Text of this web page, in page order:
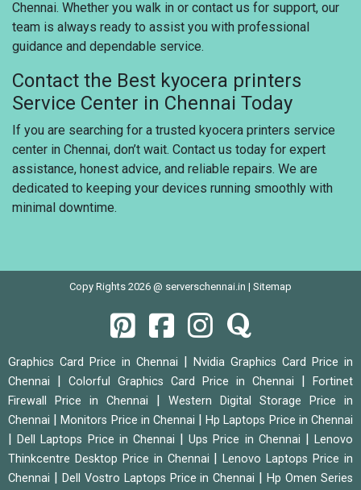
Chennai. Whether you walk in or contact us for support, our
team is always ready to assist you with professional
guidance and dependable service.
Contact the Best kyocera printers
Service Center in Chennai Today
If you are searching for a trusted kyocera printers service
center in Chennai, don’t wait. Contact us today for expert
assistance, honest advice, and reliable repairs. We are
dedicated to keeping your devices running smoothly with
minimal downtime.
Copy Rights 2026 @ serverschennai.in | Sitemap
Graphics Card Price in Chennai
Nvidia Graphics Card Price in
Chennai
Colorful Graphics Card Price in Chennai
Fortinet
Firewall Price in Chennai
Western Digital Storage Price in
Chennai
|Monitors Price in Chennai |Hp Laptops Price in Chennai
|Dell Laptops Price in Chennai |Ups Price in Chennai |Lenovo
Thinkcentre Desktop Price in Chennai
|Lenovo Laptops Price in
Chennai
Dell Vostro Laptops Price in Chennai |Hp Omen Series